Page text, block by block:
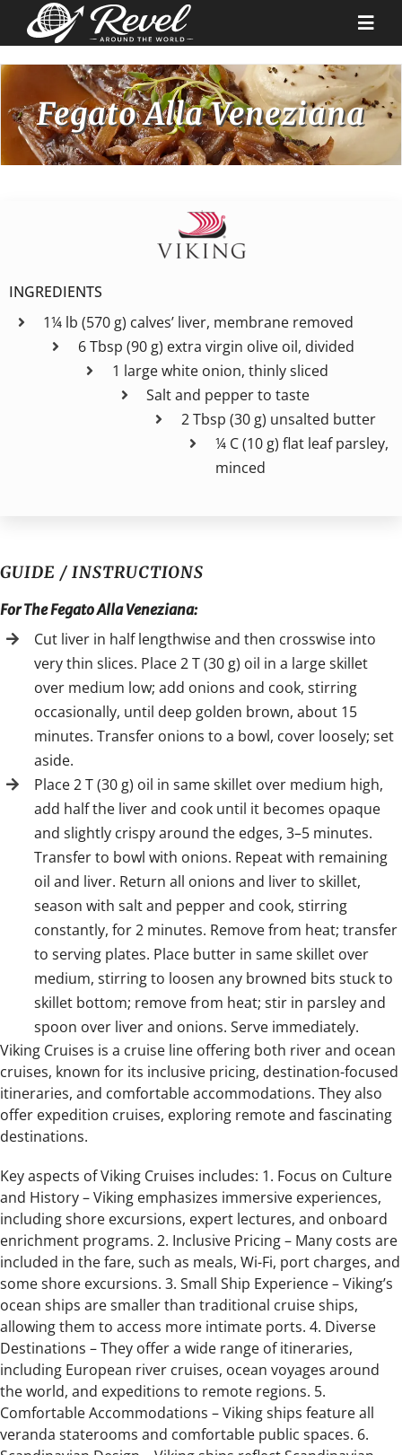
Destinations
Our Partners
Why Us
Fegato Alla Veneziana
INGREDIENTS
1¼ lb (570 g) calves’ liver, membrane removed
6 Tbsp (90 g) extra virgin olive oil, divided
1 large white onion, thinly sliced
Salt and pepper to taste
2 Tbsp (30 g) unsalted butter
¼ C (10 g) flat leaf parsley,
minced
GUIDE / INSTRUCTIONS
For The Fegato Alla Veneziana:
Cut liver in half lengthwise and then crosswise into
very thin slices. Place 2 T (30 g) oil in a large skillet
over medium low; add onions and cook, stirring
occasionally, until deep golden brown, about 15
minutes. Transfer onions to a bowl, cover loosely; set
aside.
Place 2 T (30 g) oil in same skillet over medium high,
add half the liver and cook until it becomes opaque
and slightly crispy around the edges, 3–5 minutes.
Transfer to bowl with onions. Repeat with remaining
oil and liver. Return all onions and liver to skillet,
season with salt and pepper and cook, stirring
constantly, for 2 minutes. Remove from heat; transfer
to serving plates. Place butter in same skillet over
medium, stirring to loosen any browned bits stuck to
skillet bottom; remove from heat; stir in parsley and
spoon over liver and onions. Serve immediately.
Viking Cruises is a cruise line offering both river and ocean
cruises, known for its inclusive pricing, destination-focused
itineraries, and comfortable accommodations. They also
offer expedition cruises, exploring remote and fascinating
destinations.
Key aspects of Viking Cruises includes: 1. Focus on Culture
and History – Viking emphasizes immersive experiences,
including shore excursions, expert lectures, and onboard
enrichment programs. 2. Inclusive Pricing – Many costs are
included in the fare, such as meals, Wi-Fi, port charges, and
some shore excursions. 3. Small Ship Experience – Viking’s
ocean ships are smaller than traditional cruise ships,
allowing them to access more intimate ports. 4. Diverse
Destinations – They offer a wide range of itineraries,
including European river cruises, ocean voyages around
the world, and expeditions to remote regions. 5.
Comfortable Accommodations – Viking ships feature all
veranda staterooms and comfortable public spaces. 6.